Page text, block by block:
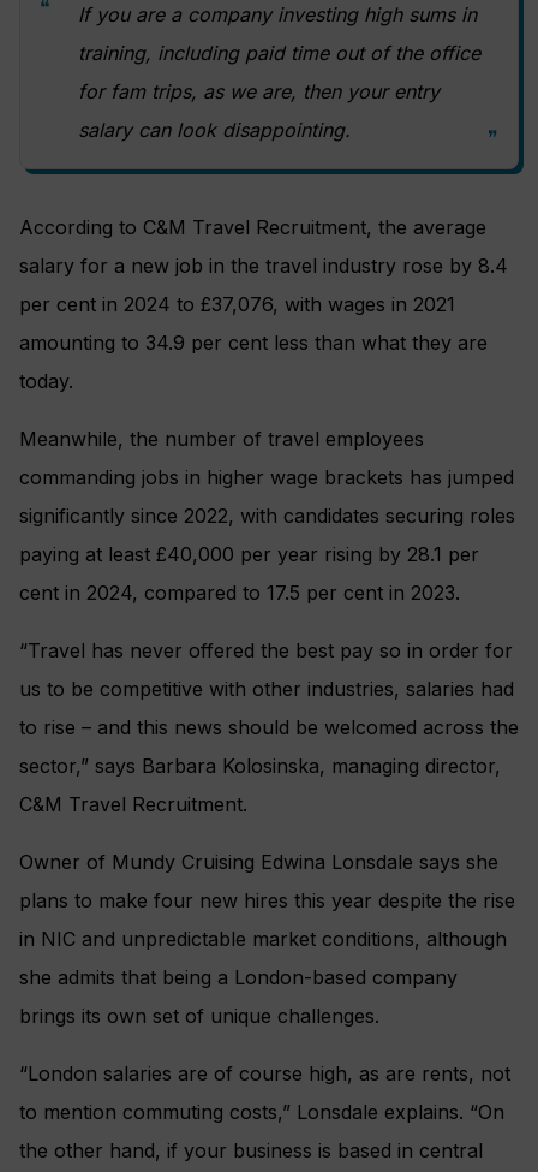
If you are a company investing high sums in
training, including paid time out of the office
for fam trips, as we are, then your entry
salary can look disappointing.
According to C&M Travel Recruitment, the average
salary for a new job in the travel industry rose by 8.4
per cent in 2024 to £37,076, with wages in 2021
amounting to 34.9 per cent less than what they are
today.
Meanwhile, the number of travel employees
commanding jobs in higher wage brackets has jumped
significantly since 2022, with candidates securing roles
paying at least £40,000 per year rising by 28.1 per
cent in 2024, compared to 17.5 per cent in 2023.
“Travel has never offered the best pay so in order for
us to be competitive with other industries, salaries had
to rise – and this news should be welcomed across the
sector,” says Barbara Kolosinska, managing director,
C&M Travel Recruitment.
Owner of Mundy Cruising Edwina Lonsdale says she
plans to make four new hires this year despite the rise
in NIC and unpredictable market conditions, although
she admits that being a London-based company
brings its own set of unique challenges.
“London salaries are of course high, as are rents, not
to mention commuting costs,” Lonsdale explains. “On
the other hand, if your business is based in central